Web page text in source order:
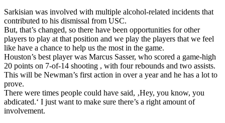
Sarkisian was involved with multiple alcohol-related incidents that
contributed to his dismissal from USC.
But, that’s changed, so there have been opportunities for other
players to play at that position and we play the players that we feel
like have a chance to help us the most in the game.
Houston’s best player was Marcus Sasser, who scored a game-high
20 points on 7-of-14 shooting , with four rebounds and two assists.
This will be Newman’s first action in over a year and he has a lot to
prove.
There were times people could have said, ‚Hey, you know, you
abdicated.‘ I just want to make sure there’s a right amount of
involvement.